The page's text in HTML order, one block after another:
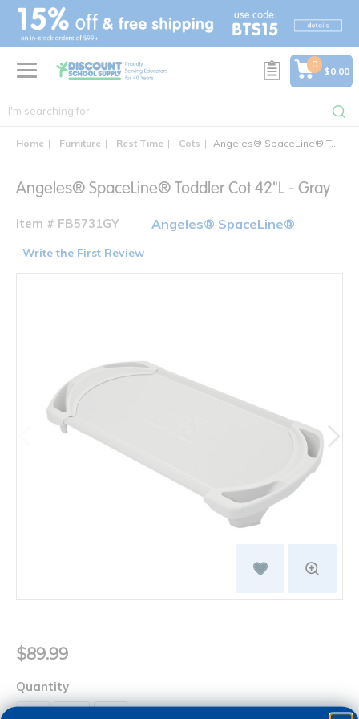
text.skipToContent
text.skipToNavigation
0
$0.00
Home Furniture Rest Time Cots Angeles® SpaceLine® Toddler Cot 42"L - Gray
Angeles® SpaceLine® Toddler Cot 42"L - Gray
Item # FB5731GY Angeles® SpaceLine®
Write the First Review
$89.99
Quantity